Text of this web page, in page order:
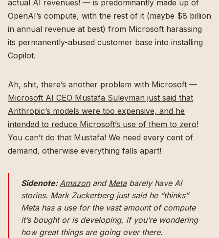
actual AI revenues! — is predominantly made up of
OpenAI’s compute, with the rest of it (maybe $8 billion
in annual revenue at best) from Microsoft harassing
its permanently-abused customer base into installing
Copilot.
Ah, shit, there’s another problem with Microsoft —
Microsoft AI CEO Mustafa Suleyman just said that
Anthropic’s models were too expensive, and he
intended to reduce Microsoft’s use of them to zero!
You can’t do that Mustafa! We need every cent of
demand, otherwise everything falls apart!
Sidenote:Amazonand Metabarely have AI
stories. Mark Zuckerberg just said he “thinks”
Meta has a use for the vast amount of compute
it’s bought or is developing, if you’re wondering
how great things are going over there.